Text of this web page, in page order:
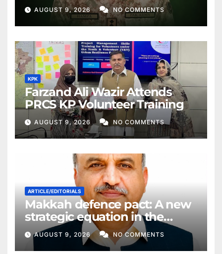
AUGUST 9, 2026 NO COMMENTS
KPK
Farzand Ali Wazir Attends
PRCS KP Volunteer Training
AUGUST 9, 2026 NO COMMENTS
ARTICLE/EDITORIALS
Makkah defence pact: A new
strategic equation in the
Middle East
AUGUST 9, 2026 NO COMMENTS